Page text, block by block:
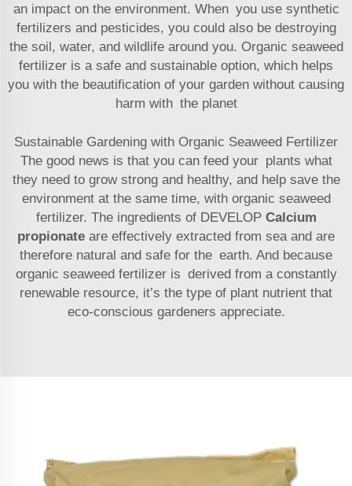
an impact on the environment. When you use synthetic
fertilizers and pesticides, you could also be destroying
the soil, water, and wildlife around you. Organic seaweed
fertilizer is a safe and sustainable option, which helps
you with the beautification of your garden without causing
harm with the planet
Sustainable Gardening with Organic Seaweed Fertilizer
The good news is that you can feed your plants what
they need to grow strong and healthy, and help save the
environment at the same time, with organic seaweed
fertilizer. The ingredients of DEVELOP Calcium
propionate are effectively extracted from sea and are
therefore natural and safe for the earth. And because
organic seaweed fertilizer is derived from a constantly
renewable resource, it’s the type of plant nutrient that
eco-conscious gardeners appreciate.